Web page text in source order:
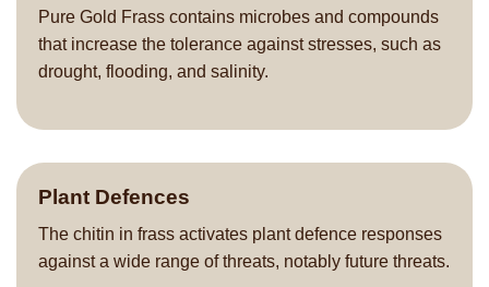
Pure Gold Frass contains microbes and compounds
that increase the tolerance against stresses, such as
drought, flooding, and salinity.
Plant Defences
The chitin in frass activates plant defence responses
against a wide range of threats, notably future threats.